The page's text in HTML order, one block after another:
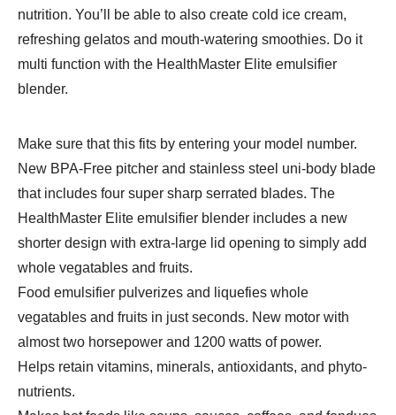
nutrition. You’ll be able to also create cold ice cream,
refreshing gelatos and mouth-watering smoothies. Do it
multi function with the HealthMaster Elite emulsifier
blender.
Make sure that this fits by entering your model number.
New BPA-Free pitcher and stainless steel uni-body blade
that includes four super sharp serrated blades. The
HealthMaster Elite emulsifier blender includes a new
shorter design with extra-large lid opening to simply add
whole vegatables and fruits.
Food emulsifier pulverizes and liquefies whole
vegatables and fruits in just seconds. New motor with
almost two horsepower and 1200 watts of power.
Helps retain vitamins, minerals, antioxidants, and phyto-
nutrients.